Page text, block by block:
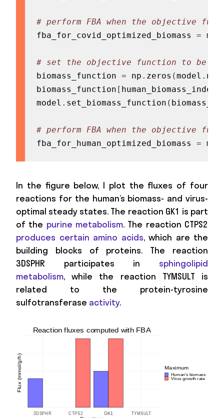
# perform FBA when the objective
fba_for_covid_optimized_biomass =
# set the objective function to be the
biomass_function = np . zeros (model .
biomass_function [ human_biomass_index
model . set_biomass_function (
# perform FBA when the objective
fba_for_human_optimized_biomass =
In the figure below, I plot the fluxes of four
reactions for the human’s biomass- and virus-
optimal steady states. The reaction GK1 is part
of the purine metabolism. The reaction CTPS2
produces certain amino acids, which are the
building blocks of proteins. The reaction
3DSPHR participates in sphingolipid
metabolism, while the reaction TYMSULT is
related to the protein-tyrosine
sulfotransferase activity.